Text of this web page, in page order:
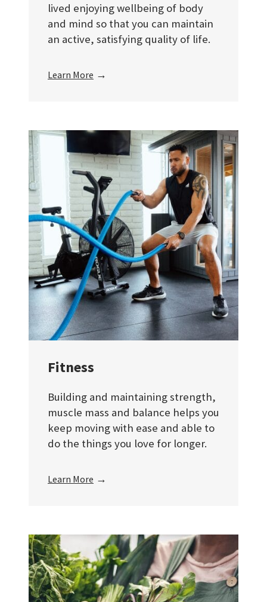
lived enjoying wellbeing of body
and mind so that you can maintain
an active, satisfying quality of life.
Learn More →
Fitness
Building and maintaining strength,
muscle mass and balance helps you
keep moving with ease and able to
do the things you love for longer.
Learn More →